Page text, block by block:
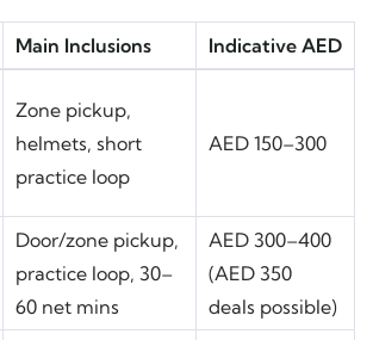
Main Inclusions
Indicative AED
Zone pickup,
helmets, short
practice loop
AED 150–300
Door/zone pickup,
practice loop, 30–
60 net mins
AED 300–400
(AED 350
deals possible)